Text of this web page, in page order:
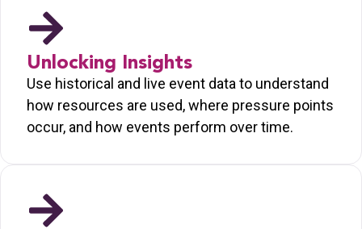
Unlocking Insights
Use historical and live event data to understand
how resources are used, where pressure points
occur, and how events perform over time.